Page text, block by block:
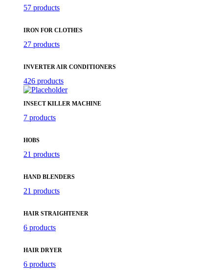
57 products
IRON FOR CLOTHES
27 products
INVERTER AIR CONDITIONERS
426 products
INSECT KILLER MACHINE
7 products
HOBS
21 products
HAND BLENDERS
21 products
HAIR STRAIGHTENER
6 products
HAIR DRYER
6 products